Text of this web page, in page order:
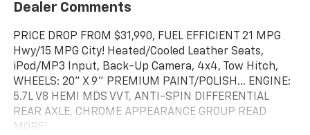
Dealer Comments
PRICE DROP FROM $31,990, FUEL EFFICIENT 21 MPG
Hwy/15 MPG City! Heated/Cooled Leather Seats,
iPod/MP3 Input, Back-Up Camera, 4x4, Tow Hitch,
WHEELS: 20" X 9" PREMIUM PAINT/POLISH... ENGINE:
5.7L V8 HEMI MDS VVT, ANTI-SPIN DIFFERENTIAL
REAR AXLE, CHROME APPEARANCE GROUP READ
MORE!